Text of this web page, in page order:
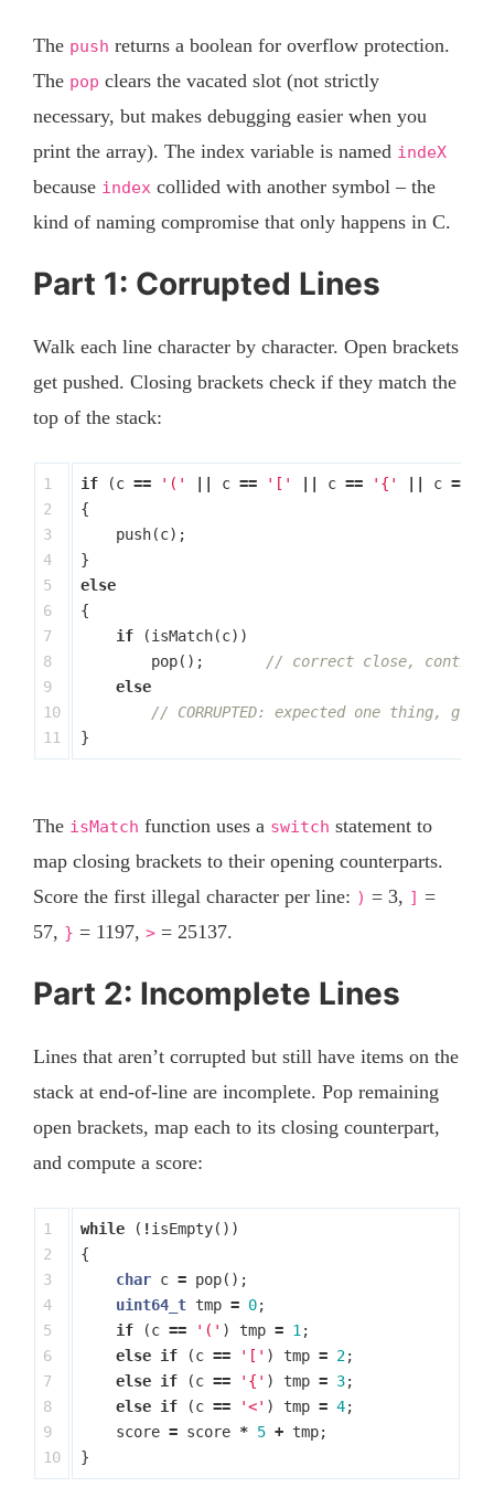
The push returns a boolean for overflow protection.
The pop clears the vacated slot (not strictly
necessary, but makes debugging easier when you
print the array). The index variable is named indeX
because index collided with another symbol – the
kind of naming compromise that only happens in C.
Part 1: Corrupted Lines
Walk each line character by character. Open brackets
get pushed. Closing brackets check if they match the
top of the stack:
1
2
3
4
5
6
7
8
9
10
if (c == '(' c == '[' c == '{' c ==
{
push(c);
}
else
{
if
(isMatch(c))
pop();
// correct close, continue
else
// CORRUPTED: expected one thing, got
}
The isMatch function uses a switch statement to
map closing brackets to their opening counterparts.
Score the first illegal character per line: ) = 3, ] =
57, } = 1197, > = 25137.
Part 2: Incomplete Lines
Lines that aren’t corrupted but still have items on the
stack at end-of-line are incomplete. Pop remaining
open brackets, map each to its closing counterpart,
and compute a score:
1
2
3
4
5
6
7
8
9
while ( !isEmpty())
{
char c = pop();
uint64_t tmp = 0;
if
(c == '(' ) tmp = 1 ;
else if (c == '[' ) tmp = 2;
else if (c == '{' ) tmp = 3;
else if (c == '<' ) tmp = 4;
score = score * 5 + tmp;
}